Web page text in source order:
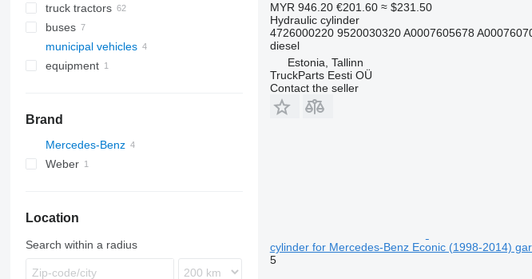
truck tractors
buses
municipal vehicles
municipal machines
equipment
Brand
Mercedes-Benz
Econic
Weber
Location
Search within a radius
MYR 946.20 €201.60 ≈ $231.50
Hydraulic cylinder
4726000220 9520030320 A0007605678
diesel
Estonia, Tallinn
TruckParts Eesti OÜ
Contact the seller
cylinder for Mercedes-Benz Econic (1998-2014)
5